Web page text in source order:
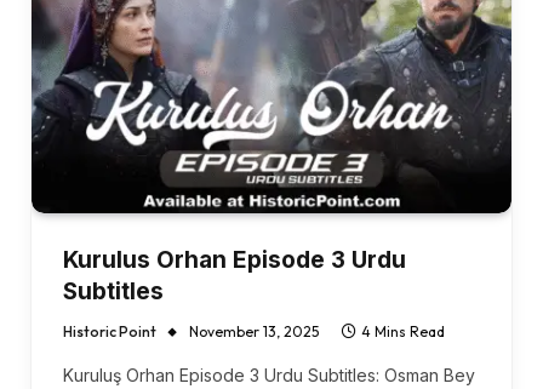
Kurulus Orhan Episode 3 Urdu
Subtitles
Historic Point November 13, 2025 4 Mins Read
Kuruluş Orhan Episode 3 Urdu Subtitles: Osman Bey